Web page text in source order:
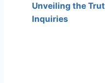
Unveiling the
Inquiries